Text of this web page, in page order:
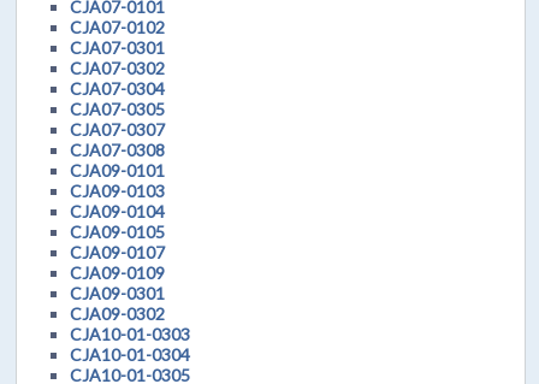
CJA07-0101
CJA07-0102
CJA07-0301
CJA07-0302
CJA07-0304
CJA07-0305
CJA07-0307
CJA07-0308
CJA09-0101
CJA09-0103
CJA09-0104
CJA09-0105
CJA09-0107
CJA09-0109
CJA09-0301
CJA09-0302
CJA10-01-0303
CJA10-01-0304
CJA10-01-0305